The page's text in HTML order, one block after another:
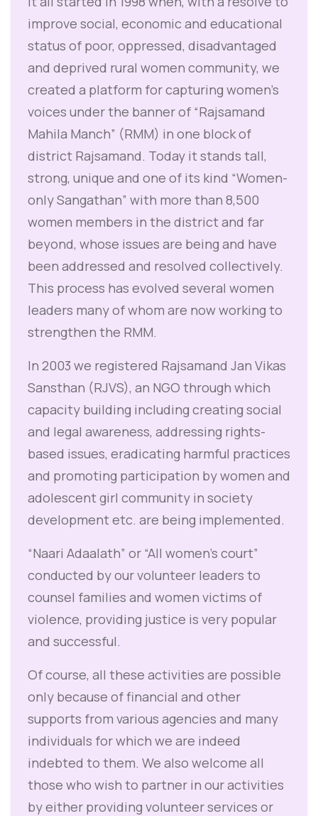
improve social, economic and educational
status of poor, oppressed, disadvantaged
and deprived rural women community, we
created a platform for capturing women’s
voices under the banner of “Rajsamand
Mahila Manch” (RMM) in one block of
district Rajsamand. Today it stands tall,
strong, unique and one of its kind “Women-
only Sangathan” with more than 8,500
women members in the district and far
beyond, whose issues are being and have
been addressed and resolved collectively.
This process has evolved several women
leaders many of whom are now working to
strengthen the RMM.
In 2003 we registered Rajsamand Jan Vikas
Sansthan (RJVS), an NGO through which
capacity building including creating social
and legal awareness, addressing rights-
based issues, eradicating harmful practices
and promoting participation by women and
adolescent girl community in society
development etc. are being implemented.
“Naari Adaalath” or “All women’s court”
conducted by our volunteer leaders to
counsel families and women victims of
violence, providing justice is very popular
and successful.
Of course, all these activities are possible
only because of financial and other
supports from various agencies and many
individuals for which we are indeed
indebted to them. We also welcome all
those who wish to partner in our activities
by either providing volunteer services or